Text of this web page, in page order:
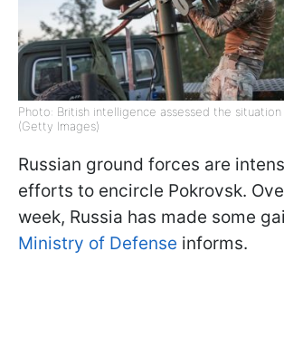
Photo: British intelligence assessed the situation
(Getty Images)
Russian ground forces are
efforts to encircle Pokrovsk.
week, Russia has made some
Ministry of Defense informs.